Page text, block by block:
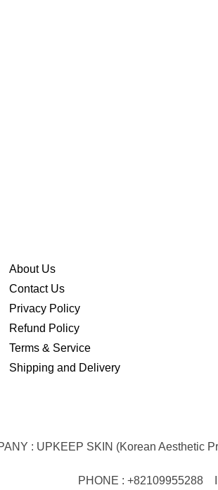
About Us
Contact Us
Privacy Policy
Refund Policy
Terms & Service
Shipping and Delivery
: UPKEEP SKIN (Korean Aesthetic
PHONE : +82109955288